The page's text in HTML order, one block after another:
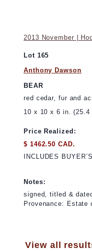
2013 November |
Lot 165
Anthony Dawson
BEAR
red cedar, fur and
10 x 10 x 6 in.
Price Realized:
$ 1462.50 CAD.
INCLUDES
Notes:
signed, titled &
Provenance: Estate
View all